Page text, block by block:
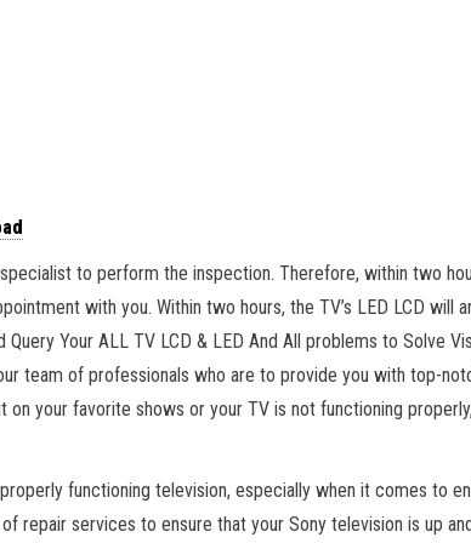
to perform the inspection. Therefore, within two
with you. Within two hours, the TV’s LED LCD will
Your ALL TV LCD & LED And All problems to Solve
team of professionals who are to provide you with top-
on your favorite shows or your TV is not functioning
functioning television, especially when it comes to
repair services to ensure that your Sony television is up